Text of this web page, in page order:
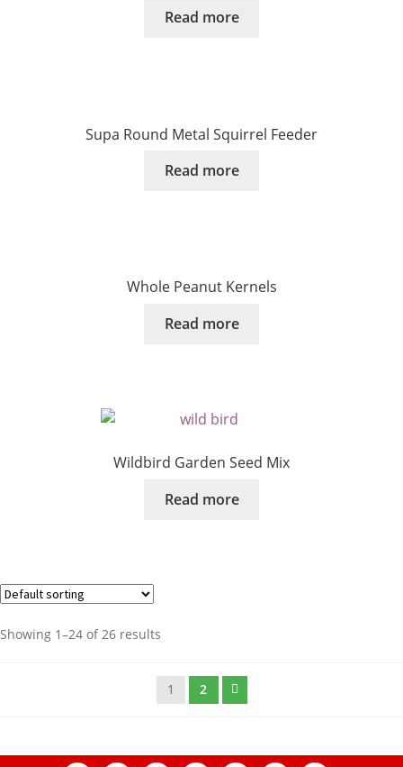
Read more
Supa Round Metal Squirrel Feeder
Read more
Whole Peanut Kernels
Read more
Wildbird Garden Seed Mix
Read more
Showing 1–24 of 26 results
1 2